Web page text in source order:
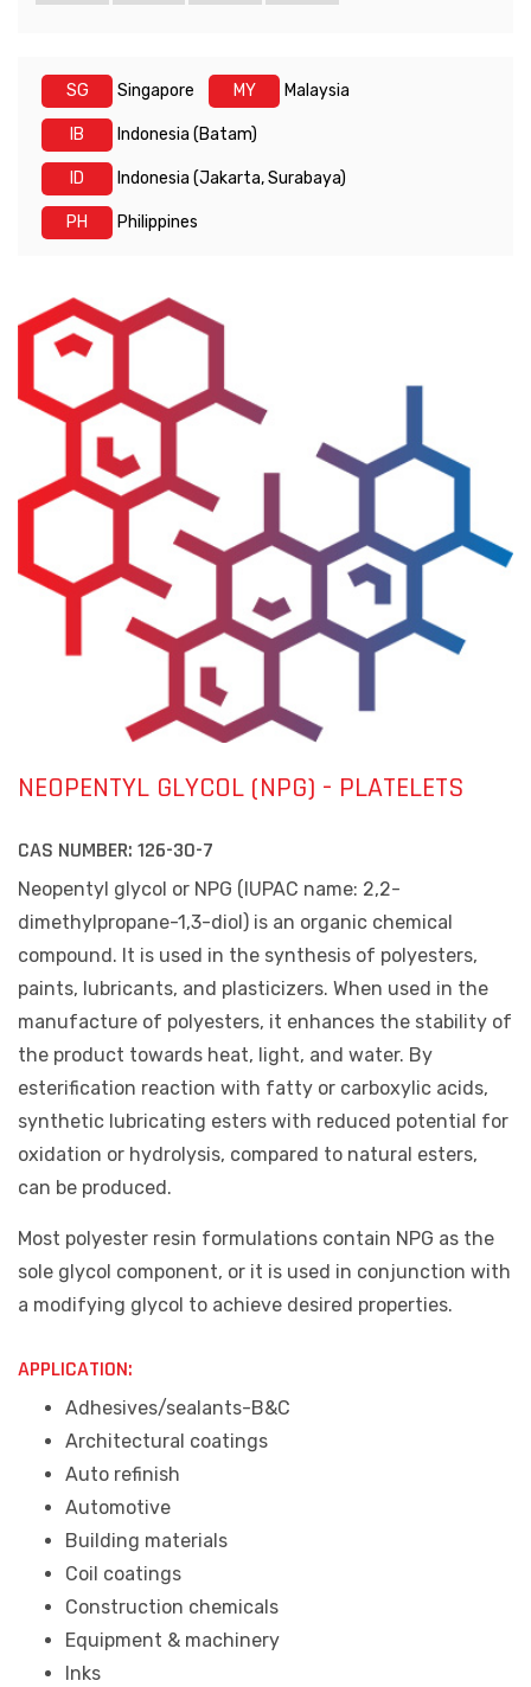
SG Singapore MY Malaysia
IB Indonesia (Batam)
ID Indonesia (Jakarta, Surabaya)
PH Philippines
NEOPENTYL GLYCOL (NPG) - PLATELETS
CAS NUMBER: 126-30-7
Neopentyl glycol or NPG (IUPAC name: 2,2-
dimethylpropane-1,3-diol) is an organic chemical
compound. It is used in the synthesis of polyesters,
paints, lubricants, and plasticizers. When used in the
manufacture of polyesters, it enhances the stability of
the product towards heat, light, and water. By
esterification reaction with fatty or carboxylic acids,
synthetic lubricating esters with reduced potential for
oxidation or hydrolysis, compared to natural esters,
can be produced.
Most polyester resin formulations contain NPG as the
sole glycol component, or it is used in conjunction with
a modifying glycol to achieve desired properties.
APPLICATION:
Adhesives/sealants-B&C
Architectural coatings
Auto refinish
Automotive
Building materials
Coil coatings
Construction chemicals
Equipment & machinery
Inks